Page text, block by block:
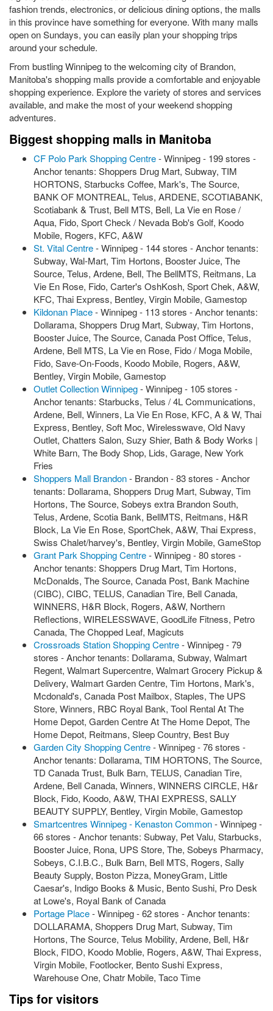
fashion trends, electronics, or delicious dining options, the malls
in this province have something for everyone. With many malls
open on Sundays, you can easily plan your shopping trips
around your schedule.
From bustling Winnipeg to the welcoming city of Brandon,
Manitoba's shopping malls provide a comfortable and enjoyable
shopping experience. Explore the variety of stores and services
available, and make the most of your weekend shopping
adventures.
Biggest shopping malls in Manitoba
CF Polo Park Shopping Centre- Winnipeg - 199 stores -
Anchor tenants: Shoppers Drug Mart, Subway, TIM
HORTONS, Starbucks Coffee, Mark's, The Source,
BANK OF MONTREAL, Telus, ARDENE, SCOTIABANK,
Scotiabank & Trust, Bell MTS, Bell, La Vie en Rose /
Aqua, Fido, Sport Check / Nevada Bob's Golf, Koodo
Mobile, Rogers, KFC, A&W
St. Vital Centre- Winnipeg - 144 stores - Anchor tenants:
Subway, Wal-Mart, Tim Hortons, Booster Juice, The
Source, Telus, Ardene, Bell, The BellMTS, Reitmans, La
Vie En Rose, Fido, Carter's OshKosh, Sport Chek, A&W,
KFC, Thai Express, Bentley, Virgin Mobile, Gamestop
Kildonan Place- Winnipeg - 113 stores - Anchor tenants:
Dollarama, Shoppers Drug Mart, Subway, Tim Hortons,
Booster Juice, The Source, Canada Post Office, Telus,
Ardene, Bell MTS, La Vie en Rose, Fido / Moga Mobile,
Fido, Save-On-Foods, Koodo Mobile, Rogers, A&W,
Bentley, Virgin Mobile, Gamestop
Outlet Collection Winnipeg- Winnipeg - 105 stores -
Anchor tenants: Starbucks, Telus / 4L Communications,
Ardene, Bell, Winners, La Vie En Rose, KFC, A & W, Thai
Express, Bentley, Soft Moc, Wirelesswave, Old Navy
Outlet, Chatters Salon, Suzy Shier, Bath & Body Works |
White Barn, The Body Shop, Lids, Garage, New York
Fries
Shoppers Mall Brandon- Brandon - 83 stores - Anchor
tenants: Dollarama, Shoppers Drug Mart, Subway, Tim
Hortons, The Source, Sobeys extra Brandon South,
Telus, Ardene, Scotia Bank, BellMTS, Reitmans, H&R
Block, La Vie En Rose, SportChek, A&W, Thai Express,
Swiss Chalet/harvey's, Bentley, Virgin Mobile, GameStop
Grant Park Shopping Centre- Winnipeg - 80 stores -
Anchor tenants: Shoppers Drug Mart, Tim Hortons,
McDonalds, The Source, Canada Post, Bank Machine
(CIBC), CIBC, TELUS, Canadian Tire, Bell Canada,
WINNERS, H&R Block, Rogers, A&W, Northern
Reflections, WIRELESSWAVE, GoodLife Fitness, Petro
Canada, The Chopped Leaf, Magicuts
Crossroads Station Shopping Centre- Winnipeg - 79
stores - Anchor tenants: Dollarama, Subway, Walmart
Regent, Walmart Supercentre, Walmart Grocery Pickup &
Delivery, Walmart Garden Centre, Tim Hortons, Mark's,
Mcdonald's, Canada Post Mailbox, Staples, The UPS
Store, Winners, RBC Royal Bank, Tool Rental At The
Home Depot, Garden Centre At The Home Depot, The
Home Depot, Reitmans, Sleep Country, Best Buy
Garden City Shopping Centre- Winnipeg - 76 stores -
Anchor tenants: Dollarama, TIM HORTONS, The Source,
TD Canada Trust, Bulk Barn, TELUS, Canadian Tire,
Ardene, Bell Canada, Winners, WINNERS CIRCLE, H&r
Block, Fido, Koodo, A&W, THAI EXPRESS, SALLY
BEAUTY SUPPLY, Bentley, Virgin Mobile, Gamestop
Smartcentres Winnipeg - Kenaston Common- Winnipeg -
66 stores - Anchor tenants: Subway, Pet Valu, Starbucks,
Booster Juice, Rona, UPS Store, The, Sobeys Pharmacy,
Sobeys, C.I.B.C., Bulk Barn, Bell MTS, Rogers, Sally
Beauty Supply, Boston Pizza, MoneyGram, Little
Caesar's, Indigo Books & Music, Bento Sushi, Pro Desk
at Lowe's, Royal Bank of Canada
Portage Place- Winnipeg - 62 stores - Anchor tenants:
DOLLARAMA, Shoppers Drug Mart, Subway, Tim
Hortons, The Source, Telus Mobility, Ardene, Bell, H&r
Block, FIDO, Koodo Moblie, Rogers, A&W, Thai Express,
Virgin Mobile, Footlocker, Bento Sushi Express,
Warehouse One, Chatr Mobile, Taco Time
Tips for visitors